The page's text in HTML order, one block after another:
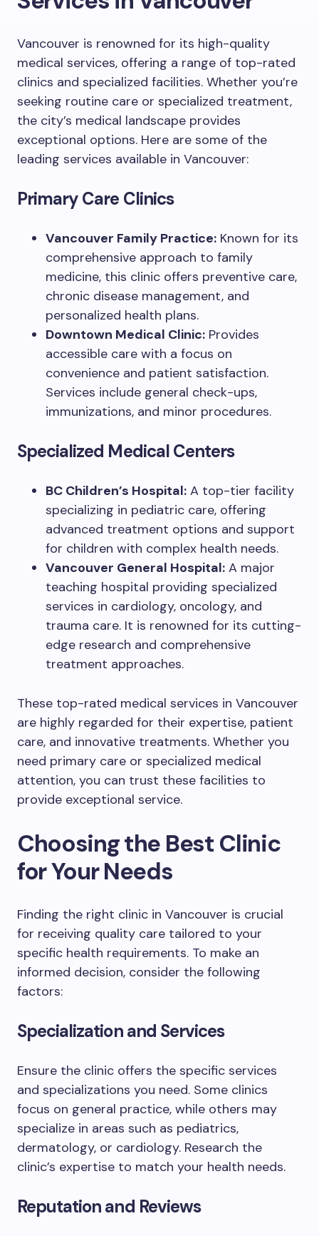
Vancouver is renowned for its high-quality
medical services, offering a range of top-rated
clinics and specialized facilities. Whether you’re
seeking routine care or specialized treatment,
the city’s medical landscape provides
exceptional options. Here are some of the
leading services available in Vancouver:
Primary Care Clinics
Vancouver Family Practice: Known for its
comprehensive approach to family
medicine, this clinic offers preventive care,
chronic disease management, and
personalized health plans.
Downtown Medical Clinic: Provides
accessible care with a focus on
convenience and patient satisfaction.
Services include general check-ups,
immunizations, and minor procedures.
Specialized Medical Centers
BC Children’s Hospital: A top-tier facility
specializing in pediatric care, offering
advanced treatment options and support
for children with complex health needs.
Vancouver General Hospital: A major
teaching hospital providing specialized
services in cardiology, oncology, and
trauma care. It is renowned for its cutting-
edge research and comprehensive
treatment approaches.
These top-rated medical services in Vancouver
are highly regarded for their expertise, patient
care, and innovative treatments. Whether you
need primary care or specialized medical
attention, you can trust these facilities to
provide exceptional service.
Choosing the Best Clinic
for Your Needs
Finding the right clinic in Vancouver is crucial
for receiving quality care tailored to your
specific health requirements. To make an
informed decision, consider the following
factors:
Specialization and Services
Ensure the clinic offers the specific services
and specializations you need. Some clinics
focus on general practice, while others may
specialize in areas such as pediatrics,
dermatology, or cardiology. Research the
clinic’s expertise to match your health needs.
Reputation and Reviews